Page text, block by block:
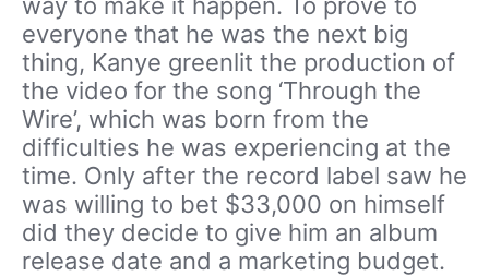
everyone that he was the next big
thing, Kanye greenlit the production of
the video for the song ‘Through the
Wire’, which was born from the
difficulties he was experiencing at the
time. Only after the record label saw he
was willing to bet $33,000 on himself
did they decide to give him an album
release date and a marketing budget.